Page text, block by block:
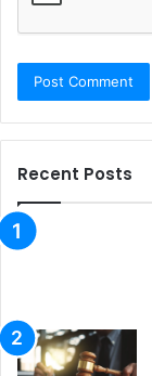
Recent Posts